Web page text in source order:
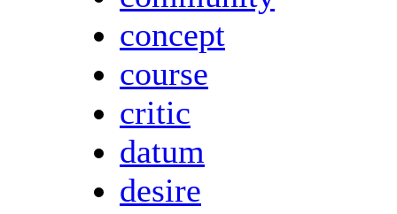
concept
course
critic
datum
desire